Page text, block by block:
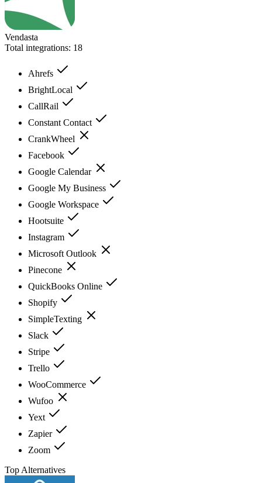
Vendasta
Total integrations: 18
Ahrefs
BrightLocal
CallRail
Constant Contact
CrankWheel
Facebook
Google Calendar
Google My Business
Google Workspace
Hootsuite
Instagram
Microsoft Outlook
Pinecone
QuickBooks Online
Shopify
SimpleTexting
Slack
Stripe
Trello
WooCommerce
Wufoo
Yext
Zapier
Zoom
Top Alternatives